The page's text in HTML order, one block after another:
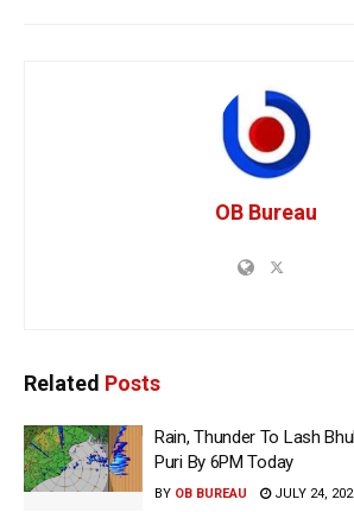
OB Bureau
Related Posts
Rain, Thunder To Lash
Puri By 6PM Today
BY OB BUREAU JULY 24,